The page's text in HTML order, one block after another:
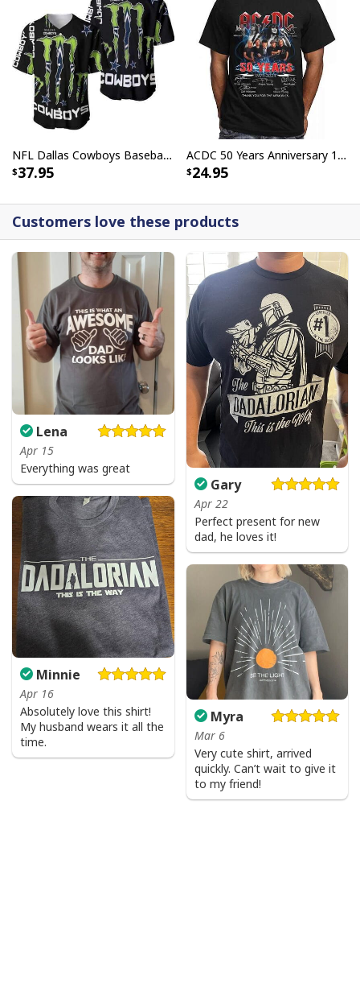
NFL Dallas Cowboys Baseball Jersey Monster Energy Logo
37.95
ACDC 50 Years Anniversary 1973 2023 Thank You For The Memories T-Shirt
24.95
Customers love these products
Lena
Apr 15
Everything was great
Gary
Apr 22
Perfect present for new
dad, he loves it!
Minnie
Apr 16
Absolutely love this shirt!
My husband wears it all the
time.
Myra
Mar 6
Very cute shirt, arrived
quickly. Can’t wait to give it
to my friend!